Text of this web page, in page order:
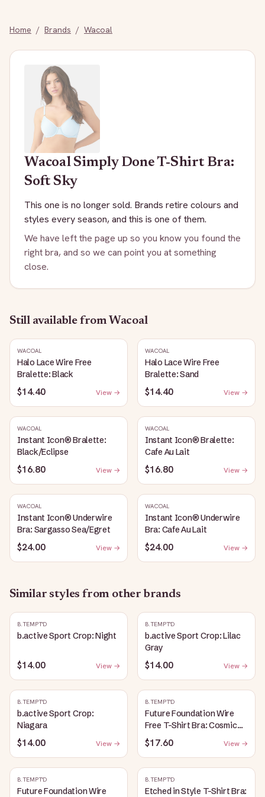
Home / Brands / Wacoal
WacoalSimply Done T-Shirt Bra:
Soft Sky
This one is no longer sold. Brands retire colours and
styles every season, and this is one of them.
We have left the page up so you know you found the
right bra, and so we can point you at something
close.
Still available from Wacoal
WACOAL
Halo Lace Wire Free
Bralette: Black
$14.40 View →
WACOAL
Halo Lace Wire Free
Bralette: Sand
$14.40 View →
WACOAL
Instant Icon® Bralette:
Black/Eclipse
$16.80 View →
WACOAL
Instant Icon® Bralette:
Cafe Au Lait
$16.80 View →
WACOAL
Instant Icon® Underwire
Bra: Sargasso Sea/Egret
$24.00 View →
WACOAL
Instant Icon® Underwire
Bra: Cafe Au Lait
$24.00 View →
Similar styles from other brands
B.TEMPT'D
b.active Sport Crop: Night
$14.00 View →
B.TEMPT'D
b.active Sport Crop: Lilac
Gray
$14.00 View →
B.TEMPT'D
b.active Sport Crop:
Niagara
$14.00 View →
B.TEMPT'D
Future Foundation Wire
Free T-Shirt Bra: Cosmic
Sky
$17.60 View →
B.TEMPT'D
Future Foundation Wire
B.TEMPT'D
Etched in Style T-Shirt Bra: